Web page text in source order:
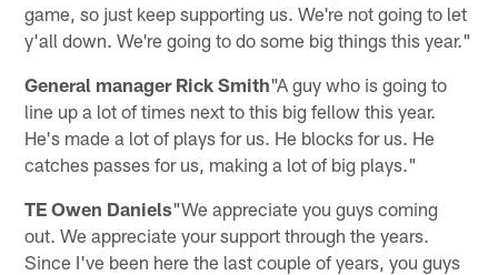
game, so just keep supporting us. We're not going to let
y'all down. We're going to do some big things this year."
General manager Rick Smith"A guy who is going to
line up a lot of times next to this big fellow this year.
He's made a lot of plays for us. He blocks for us. He
catches passes for us, making a lot of big plays."
TE Owen Daniels"We appreciate you guys coming
out. We appreciate your support through the years.
Since I've been here the last couple of years, you guys